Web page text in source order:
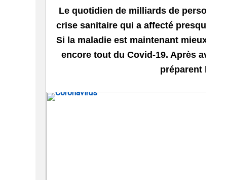
Le quotidien de milliards de
crise sanitaire qui a affecté presque
Si la maladie est maintenant mieux
encore tout du Covid-19. Après avoir
préparent